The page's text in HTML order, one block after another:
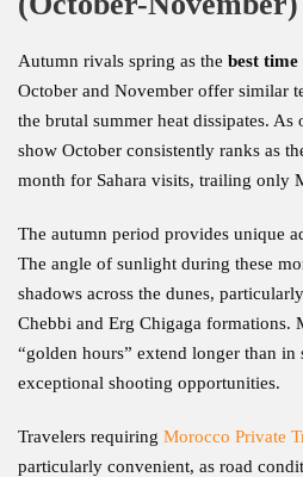
Autumn rivals spring as the best
October and November offer similar
the brutal summer heat dissipates.
show October consistently ranks as
month for Sahara visits, trailing only
The autumn period provides unique
The angle of sunlight during these
shadows across the dunes,
Chebbi and Erg Chigaga formations.
“golden hours” extend longer than in
exceptional shooting opportunities.
Travelers requiring Morocco Private
particularly convenient, as road